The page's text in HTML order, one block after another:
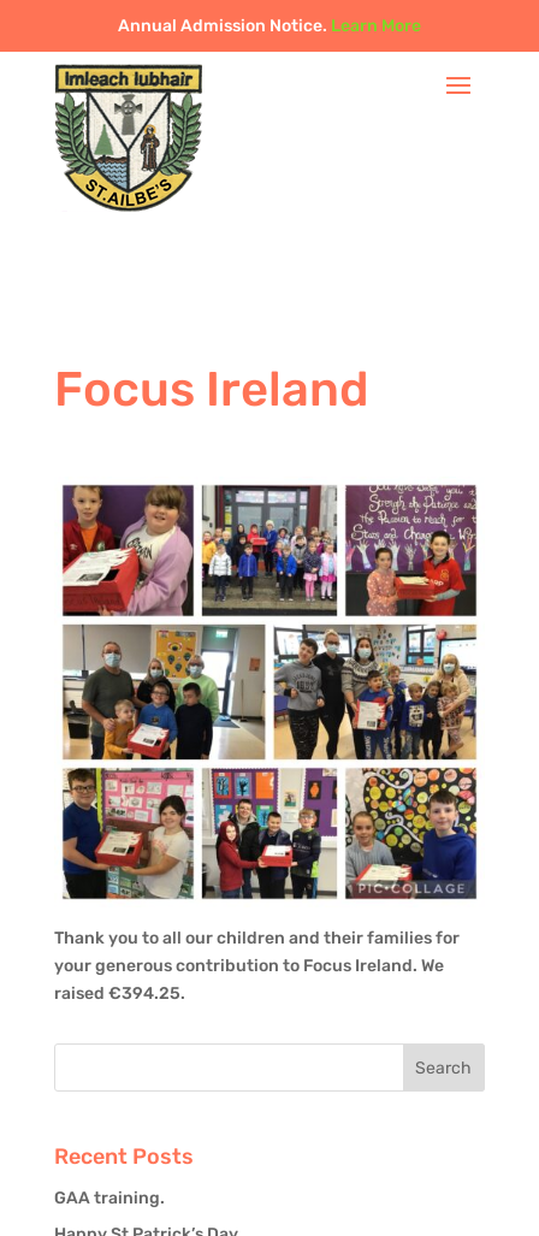
Annual Admission Notice. Learn More
Focus Ireland
Thank you to all our children and their families for
your generous contribution to Focus Ireland. We
raised €394.25.
Recent Posts
GAA training.